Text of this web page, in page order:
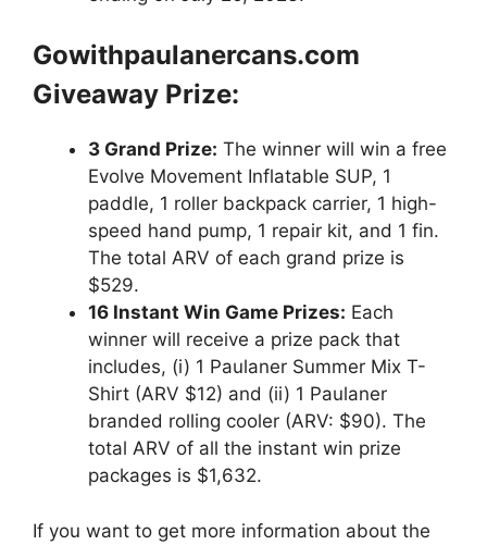
Gowithpaulanercans.com
Giveaway Prize:
3 Grand Prize: The winner will win a free
Evolve Movement Inflatable SUP, 1
paddle, 1 roller backpack carrier, 1 high-
speed hand pump, 1 repair kit, and 1 fin.
The total ARV of each grand prize is
$529.
16 Instant Win Game Prizes: Each
winner will receive a prize pack that
includes, (i) 1 Paulaner Summer Mix T-
Shirt (ARV $12) and (ii) 1 Paulaner
branded rolling cooler (ARV: $90). The
total ARV of all the instant win prize
packages is $1,632.
If you want to get more information about the